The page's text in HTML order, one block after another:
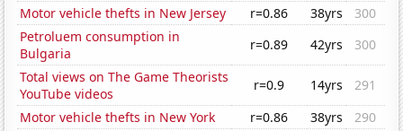
Motor vehicle thefts in New Jersey r=0.86 38yrs
300
Petroluem consumption in
Bulgaria
r=0.89 42yrs
300
Total views on The Game Theorists
YouTube videos
r=0.9 14yrs
291
Motor vehicle thefts in New York
r=0.86 38yrs
290